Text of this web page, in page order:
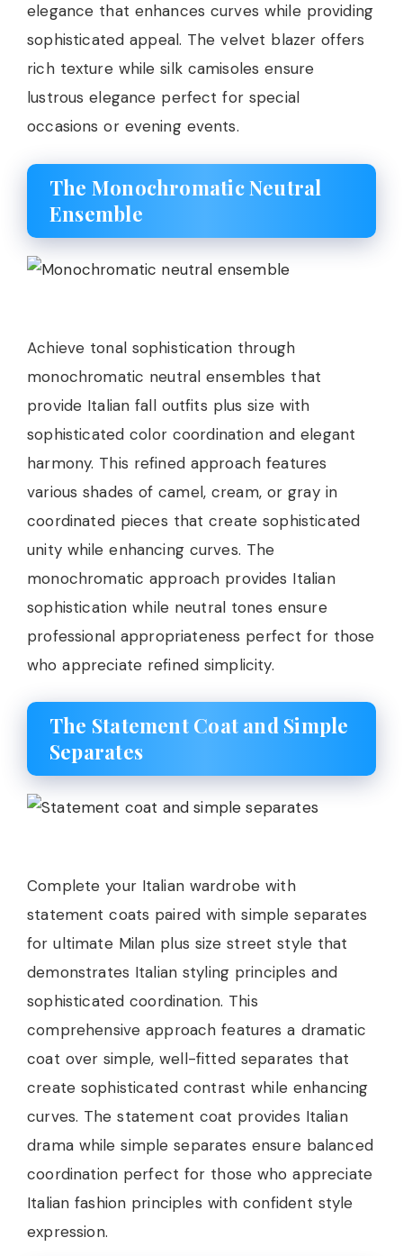
elegance that enhances curves while providing
sophisticated appeal. The velvet blazer offers
rich texture while silk camisoles ensure
lustrous elegance perfect for special
occasions or evening events.
The Monochromatic Neutral
Ensemble
Achieve tonal sophistication through
monochromatic neutral ensembles that
provide Italian fall outfits plus size with
sophisticated color coordination and elegant
harmony. This refined approach features
various shades of camel, cream, or gray in
coordinated pieces that create sophisticated
unity while enhancing curves. The
monochromatic approach provides Italian
sophistication while neutral tones ensure
professional appropriateness perfect for those
who appreciate refined simplicity.
The Statement Coat and Simple
Separates
Complete your Italian wardrobe with
statement coats paired with simple separates
for ultimate Milan plus size street style that
demonstrates Italian styling principles and
sophisticated coordination. This
comprehensive approach features a dramatic
coat over simple, well-fitted separates that
create sophisticated contrast while enhancing
curves. The statement coat provides Italian
drama while simple separates ensure balanced
coordination perfect for those who appreciate
Italian fashion principles with confident style
expression.